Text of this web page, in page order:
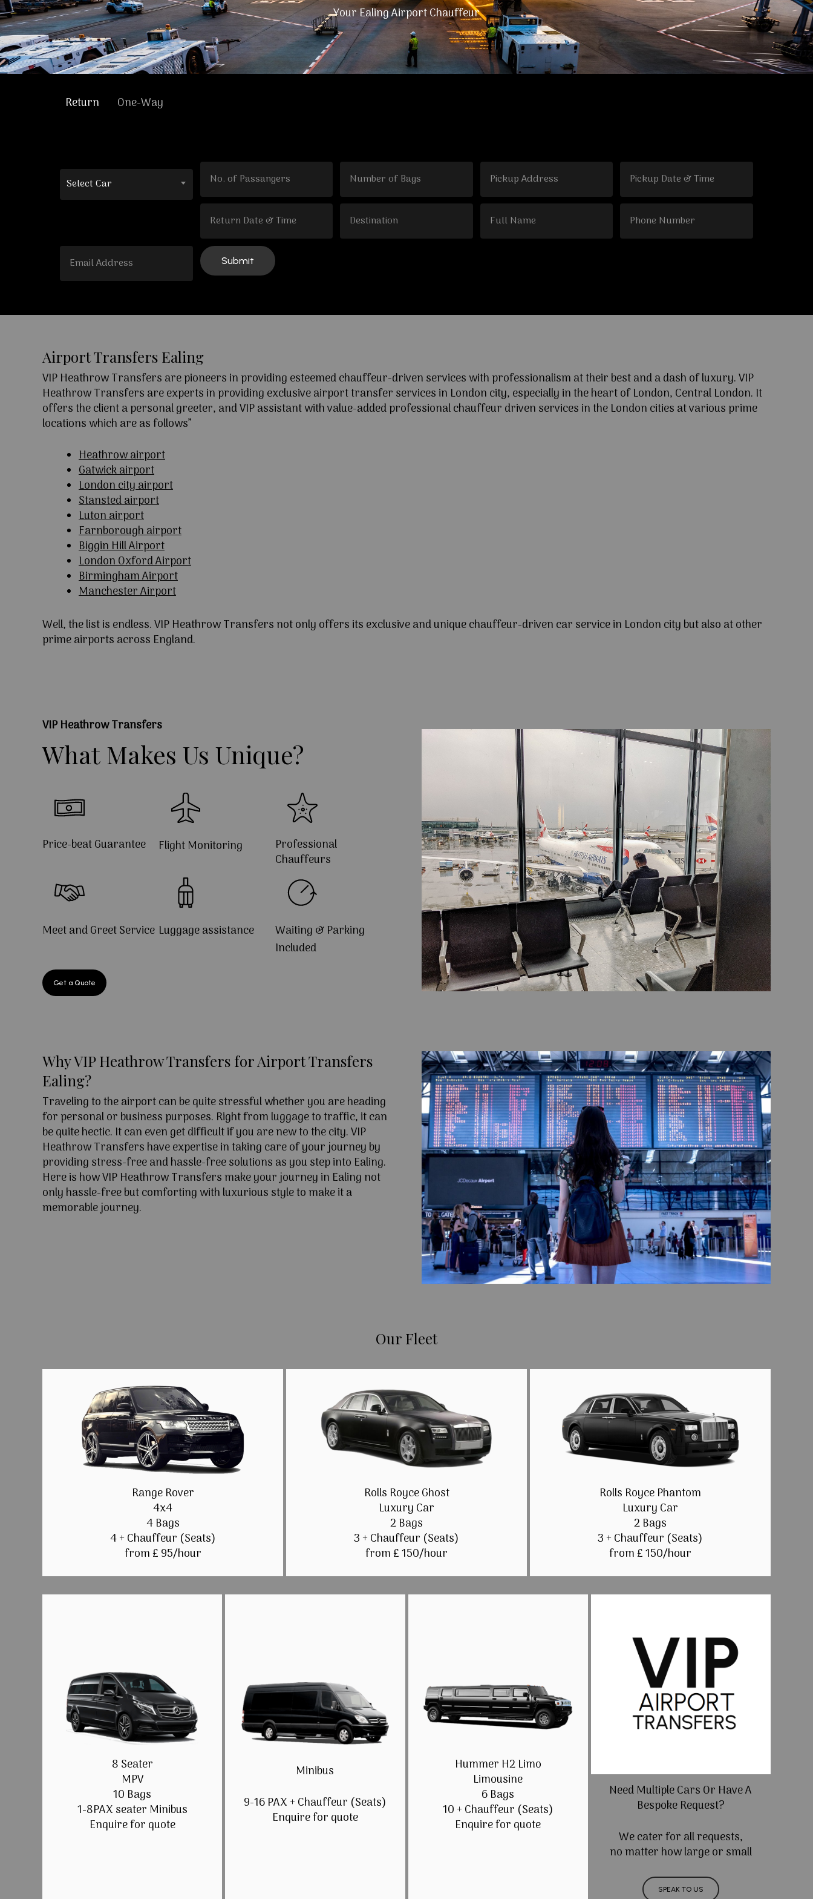
Your Ealing Airport Chauffeur
Return One-Way
Select Car
Airport Transfers Ealing
VIP Heathrow Transfers are pioneers in providing esteemed chauffeur-driven services with professionalism at their best and a dash of luxury. VIP
Heathrow Transfers are experts in providing exclusive airport transfer services in London city, especially in the heart of London, Central London. It
offers the client a personal greeter, and VIP assistant with value-added professional chauffeur driven services in the London cities at various prime
locations which are as follows”
Heathrow airport
Gatwick airport
London city airport
Stansted airport
Luton airport
Farnborough airport
Biggin Hill Airport
London Oxford Airport
Birmingham Airport
Manchester Airport
Well, the list is endless. VIP Heathrow Transfers not only offers its exclusive and unique chauffeur-driven car service in London city but also at other
prime airports across England.
VIP Heathrow Transfers
What Makes Us Unique?
Price-beat Guarantee Flight Monitoring
Professional
Chauffeurs
Meet and Greet Service Luggage assistance
Waiting & Parking
Included
Get a Quote
Why VIP Heathrow Transfers for Airport Transfers
Ealing?
Traveling to the airport can be quite stressful whether you are heading
for personal or business purposes. Right from luggage to traffic, it can
be quite hectic. It can even get difficult if you are new to the city. VIP
Heathrow Transfers have expertise in taking care of your journey by
providing stress-free and hassle-free solutions as you step into Ealing.
Here is how VIP Heathrow Transfers make your journey in Ealing not
only hassle-free but comforting with luxurious style to make it a
memorable journey.
Our Fleet
Range Rover
4x4
4 Bags
4 + Chauffeur (Seats)
from £ 95/hour
Rolls Royce Ghost
Luxury Car
2 Bags
3 + Chauffeur (Seats)
from £ 150/hour
Rolls Royce Phantom
Luxury Car
2 Bags
3 + Chauffeur (Seats)
from £ 150/hour
8 Seater
MPV
10 Bags
1-8PAX seater Minibus
Enquire for quote
Minibus
9-16 PAX + Chauffeur (Seats)
Enquire for quote
Hummer H2 Limo
Limousine
6 Bags
10 + Chauffeur (Seats)
Enquire for quote
Need Multiple Cars Or Have A
Bespoke Request?
We cater for all requests,
no matter how large or small
SPEAK TO US